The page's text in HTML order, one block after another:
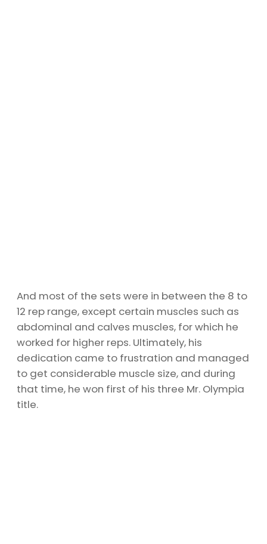
And most of the sets were in between the 8 to
12 rep range, except certain muscles such as
abdominal and calves muscles, for which he
worked for higher reps. Ultimately, his
dedication came to frustration and managed
to get considerable muscle size, and during
that time, he won first of his three Mr. Olympia
title.